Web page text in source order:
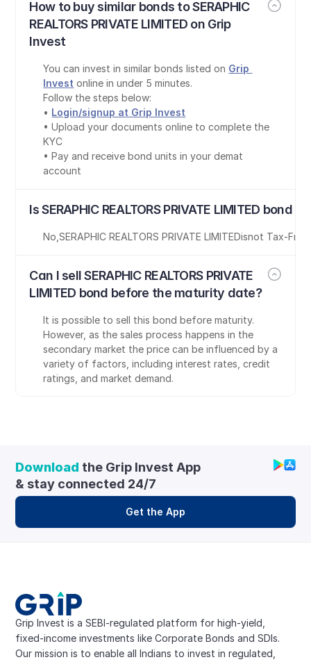
How to buy similar bonds to SERAPHIC
REALTORS PRIVATE LIMITED on Grip
Invest
You can invest in similar bonds listed on Grip
Invest online in under 5 minutes.
Follow the steps below:
• Login/signup at Grip Invest
• Upload your documents online to complete the
KYC
• Pay and receive bond units in your demat
account
Is SERAPHIC REALTORS PRIVATE LIMITED bond
No SERAPHIC REALTORS PRIVATE LIMITEDisnot Tax-Free
Can I sell SERAPHIC REALTORS PRIVATE
LIMITED bond before the maturity date?
It is possible to sell this bond before maturity.
However, as the sales process happens in the
secondary market the price can be influenced by a
variety of factors, including interest rates, credit
ratings, and market demand.
Grip Invest is a SEBI-regulated platform for high-yield,
fixed-income investments like Corporate Bonds and SDIs.
Our mission is to enable all Indians to invest in regulated,
Download the Grip Invest App
& stay connected 24/7
Get the App